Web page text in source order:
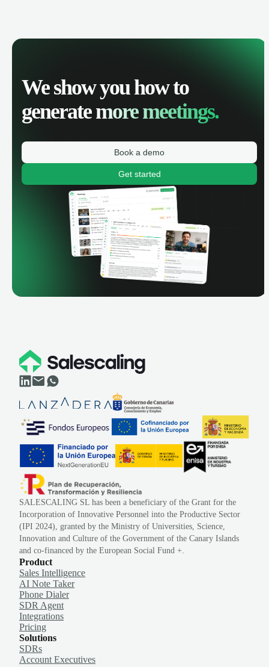
We show you how to
generatemore meetings.
Book a demo
Get started
SALESCALING SL has been a beneficiary of the Grant for the
Incorporation of Innovative Personnel into the Productive Sector
(IPI 2024), granted by the Ministry of Universities, Science,
Innovation and Culture of the Government of the Canary Islands
and co-financed by the European Social Fund +.
Product
Sales Intelligence
AI Note Taker
Phone Dialer
SDR Agent
Integrations
Pricing
Solutions
SDRs
Account Executives